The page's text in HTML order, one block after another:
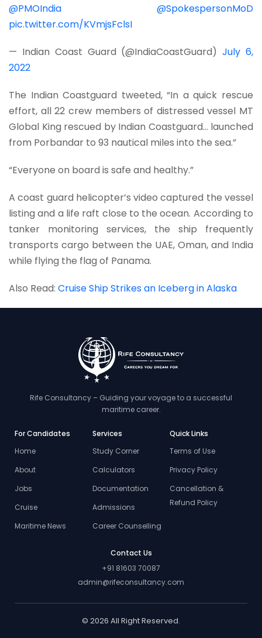
@PMOIndia
@SpokespersonMoD
pic.twitter.com/KVmjsFclsI
— Indian Coast Guard (@IndiaCoastGuard)July 6,
2022
The Indian Coastguard tweeted, “In a quick rescue
effort, all 22 crew members of distressed vessel MT
Global King rescued by Indian Coastguard… launched
from Porbandar to 93 nautical miles into the sea.”
“Everyone on board is safe and healthy.”
A coast guard helicopter’s video captured the vessel
listing and a life raft close to the ocean. According to
tanker monitoring services, the ship frequently
transports cargo between the UAE, Oman, and India
while flying the flag of Panama.
Also Read: Cruise Ship Strikes an Iceberg in Alaska
Rife Consultancy – Guiding your voyage to a successful
maritime career.
For Candidates
Home
About
Jobs
Cruise
Maritime News
Services
Study Corner
Calculators
Documentation
Admissions
Career Counselling
Quick Links
Terms of Use
Privacy Policy
Cancellation &
Refund Policy
Contact Us
+91 81603 70087
admin@rifeconsultancy.com
© 2026 All Right Reserved.